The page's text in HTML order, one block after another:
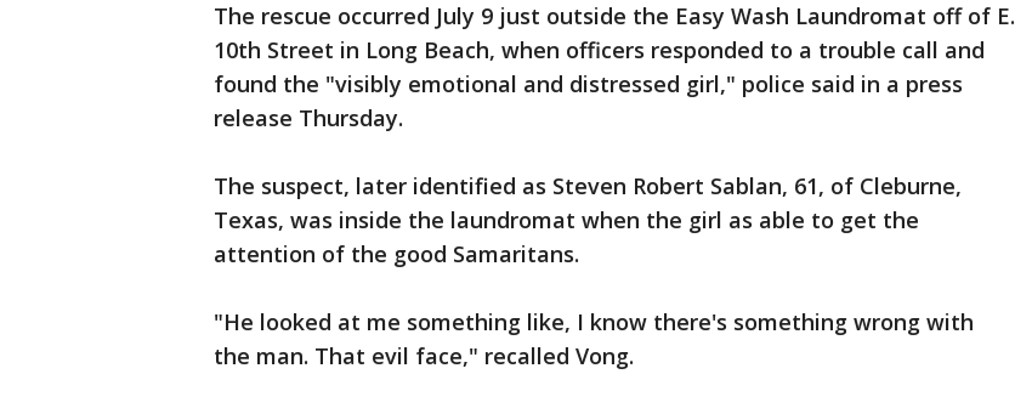
The rescue occurred July 9 just outside the Easy Wash Laundromat off of E.
10th Street in Long Beach, when officers responded to a trouble call and
found the "visibly emotional and distressed girl," police said in a press
release Thursday.
The suspect, later identified as Steven Robert Sablan, 61, of Cleburne,
Texas, was inside the laundromat when the girl as able to get the
attention of the good Samaritans.
"He looked at me something like, I know there's something wrong with
the man. That evil face," recalled Vong.